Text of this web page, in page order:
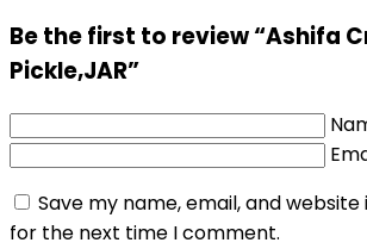
Be the first to review “Ashifa
Pickle,JAR”
Save my name, email, and
for the next time I comment.